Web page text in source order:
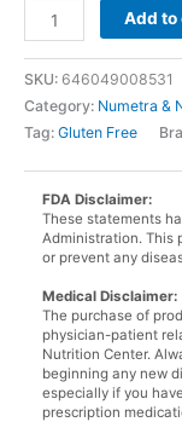
High
Protein
Cafe
Mocha
Shake
in
a
bottle
quantity
Add to
SKU: 646049008531
Category: Numetra &
Tag: Gluten Free
FDA Disclaimer:
These statements
Administration. This
or prevent any
Medical Disclaimer:
The purchase of
physician-patient
Nutrition Center.
beginning any new
especially if you
prescription